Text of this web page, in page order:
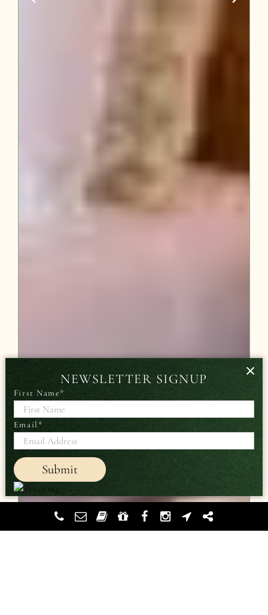
×
NEWSLETTER SIGNUP
First Name*
Email *